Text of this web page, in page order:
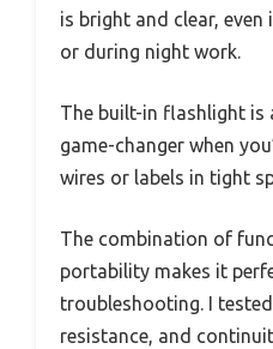
is bright and clear,
or during night work.
The built-in flashlight is
game-changer when
wires or labels in tight
The combination of
portability makes it
troubleshooting. I
resistance, and